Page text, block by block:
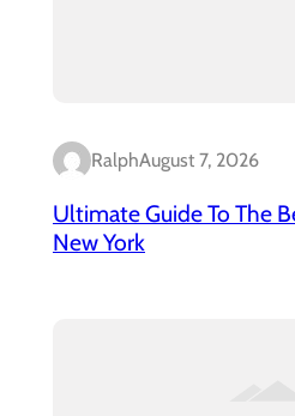
RalphAugust 7, 2026
Ultimate Guide To The
New York